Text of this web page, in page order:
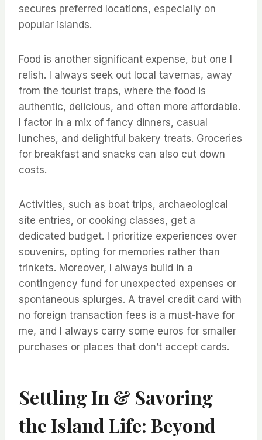
secures preferred locations, especially on
popular islands.
Food is another significant expense, but one I
relish. I always seek out local tavernas, away
from the tourist traps, where the food is
authentic, delicious, and often more affordable.
I factor in a mix of fancy dinners, casual
lunches, and delightful bakery treats. Groceries
for breakfast and snacks can also cut down
costs.
Activities, such as boat trips, archaeological
site entries, or cooking classes, get a
dedicated budget. I prioritize experiences over
souvenirs, opting for memories rather than
trinkets. Moreover, I always build in a
contingency fund for unexpected expenses or
spontaneous splurges. A travel credit card with
no foreign transaction fees is a must-have for
me, and I always carry some euros for smaller
purchases or places that don’t accept cards.
Settling In & Savoring
the Island Life: Beyond